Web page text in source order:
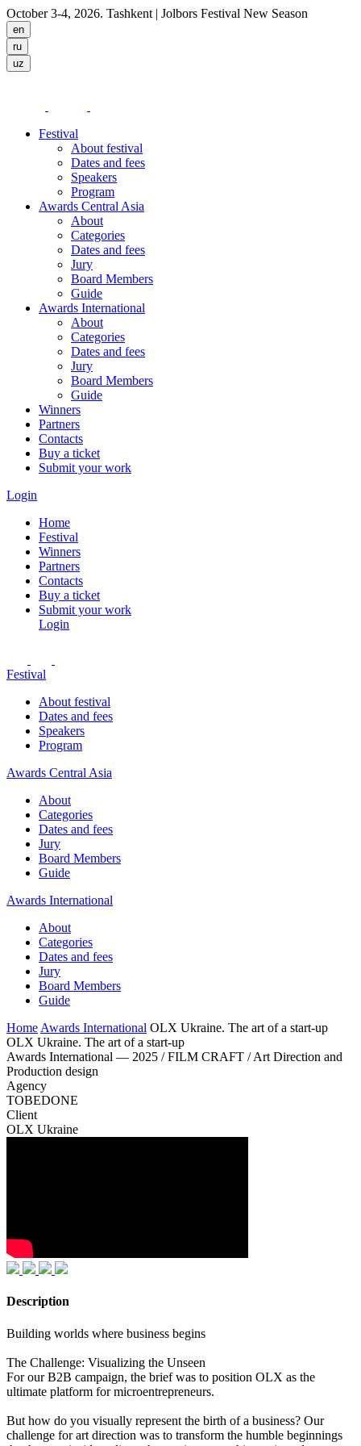
October 3-4, 2026. Tashkent | Jolbors Festival New Season
Festival
About festival
Dates and fees
Speakers
Program
Awards Central Asia
About
Categories
Dates and fees
Jury
Board Members
Guide
Awards International
About
Categories
Dates and fees
Jury
Board Members
Guide
Winners
Partners
Contacts
Buy a ticket
Submit your work
Login
Home
Festival
Winners
Partners
Contacts
Buy a ticket
Submit your work
Login
Festival
About festival
Dates and fees
Speakers
Program
Awards Central Asia
About
Categories
Dates and fees
Jury
Board Members
Guide
Awards International
About
Categories
Dates and fees
Jury
Board Members
Guide
Home Awards International OLX Ukraine. The art of a start-up
OLX Ukraine. The art of a start-up
Awards International — 2025 / FILM CRAFT / Art Direction and
Production design
Agency
TOBEDONE
Client
OLX Ukraine
Description
Building worlds where business begins
The Challenge: Visualizing the Unseen
For our B2B campaign, the brief was to position OLX as the
ultimate platform for microentrepreneurs.
But how do you visually represent the birth of a business? Our
challenge for art direction was to transform the humble beginnings